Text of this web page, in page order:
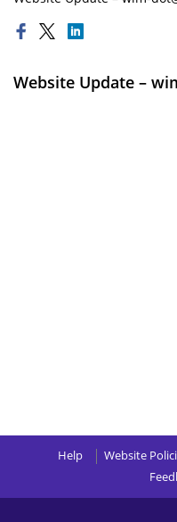
Website Update –
Help Website